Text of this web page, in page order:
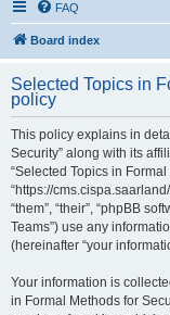
FAQ
Board index
Selected Topics in
policy
This policy explains in
Security” along with its
“Selected Topics in
“https://
“them”, “their”, “phpBB
Teams”) use any
(hereinafter “your
Your information is
in Formal Methods for